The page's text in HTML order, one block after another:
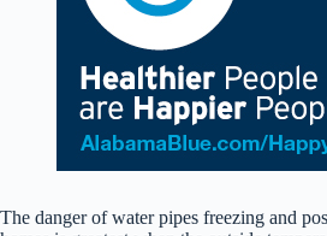
The danger of water pipes freezing and